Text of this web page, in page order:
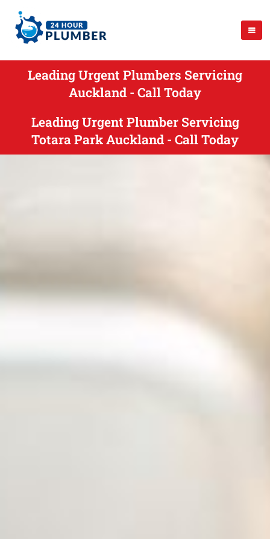
Leading Urgent Plumbers Servicing
Auckland - Call Today
Leading Urgent Plumber Servicing
Totara Park Auckland - Call Today